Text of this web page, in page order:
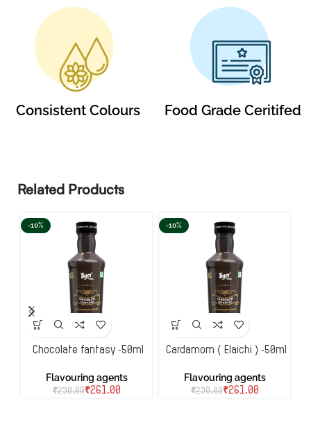
Consistent Colours Food Grade Ceritifed
Related Products
-10%
Chocolate fantasy -50ml
Flavouring agents
₹290.00₹261.00
-10%
Cardamom ( Elaichi ) -50ml
Flavouring agents
₹290.00₹261.00